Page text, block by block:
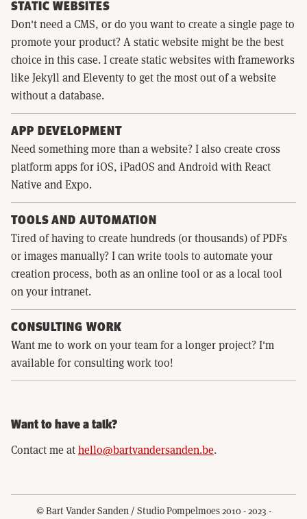
STATIC WEBSITES
Don't need a CMS, or do you want to create a single page to
promote your product? A static website might be the best
choice in this case. I create static websites with frameworks
like Jekyll and Eleventy to get the most out of a website
without a database.
APP DEVELOPMENT
Need something more than a website? I also create cross
platform apps for iOS, iPadOS and Android with React
Native and Expo.
TOOLS AND AUTOMATION
Tired of having to create hundreds (or thousands) of PDFs
or images manually? I can write tools to automate your
creation process, both as an online tool or as a local tool
on your intranet.
CONSULTING WORK
Want me to work on your team for a longer project? I'm
available for consulting work too!
Want to have a talk?
Contact me athello@bartvandersanden.be.
© Bart Vander Sanden / Studio Pompelmoes 2010 - 2023 -